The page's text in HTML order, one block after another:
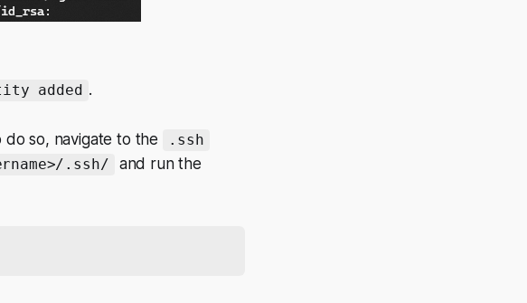
added .
do so, navigate to the .ssh
.ssh/
and run the